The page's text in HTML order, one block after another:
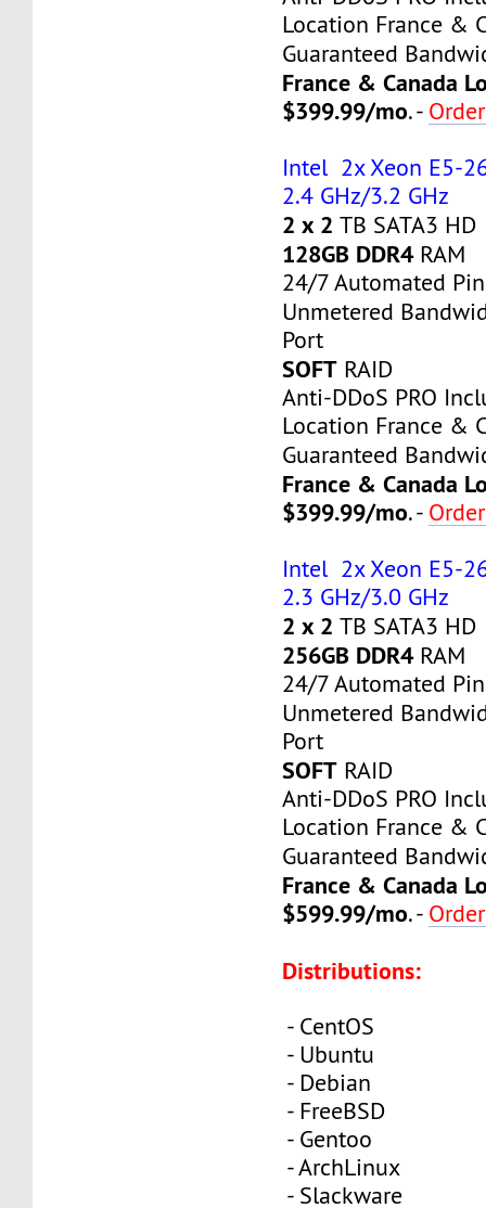
Location France &
Guaranteed
France & Canada
$399.99/mo. -
Intel 2x Xeon E5-
2.4 GHz/3.2 GHz
2 x 2TB SATA3 HD
128GB DDR4RAM
24/7 Automated
Unmetered
Port
SOFT RAID
Anti-DDoS PRO
Location France &
Guaranteed
France & Canada
$399.99/mo. -
Intel 2x Xeon E5-
2.3 GHz/3.0 GHz
2 x 2TB SATA3 HD
256GB DDR4RAM
24/7 Automated
Unmetered
Port
SOFT RAID
Anti-DDoS PRO
Location France &
Guaranteed
France & Canada
$599.99/mo. -
Distributions:
- CentOS
- Ubuntu
- Debian
- FreeBSD
- Gentoo
- ArchLinux
- Slackware